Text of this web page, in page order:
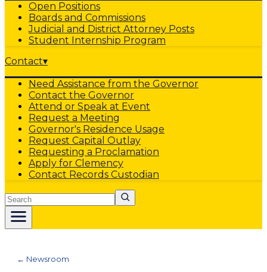
Open Positions
Boards and Commissions
Judicial and District Attorney Posts
Student Internship Program
Contact▾
Need Assistance from the Governor
Contact the Governor
Attend or Speak at Event
Request a Meeting
Governor's Residence Usage
Request Capital Outlay
Requesting a Proclamation
Apply for Clemency
Contact Records Custodian
Search
← Newsroom